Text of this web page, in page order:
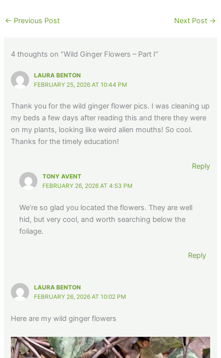
← Previous Post Next Post →
4 thoughts on “Wild Ginger Flowers – Part I”
LAURA BENTON
FEBRUARY 25, 2026 AT 10:44 PM
Thank you for the wild ginger flower pics. I was cleaning up
my beds a few days after reading this and there they were
on my plants, looking like weird alien mouths! So cool.
Thanks for the timely education!
Reply
TONY AVENT
FEBRUARY 26, 2026 AT 4:53 PM
We’re so glad you located the flowers. They are well
hid, but very cool, and worth searching below the
foliage.
Reply
LAURA BENTON
FEBRUARY 26, 2026 AT 10:02 PM
Here are my wild ginger flowers